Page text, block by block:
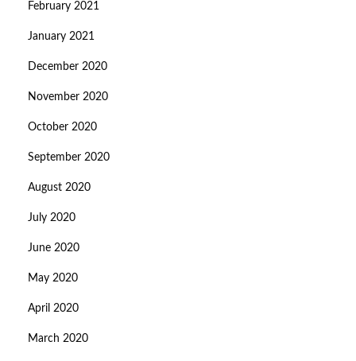
February 2021
January 2021
December 2020
November 2020
October 2020
September 2020
August 2020
July 2020
June 2020
May 2020
April 2020
March 2020